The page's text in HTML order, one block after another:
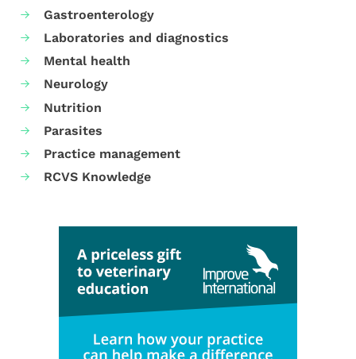
Gastroenterology
Laboratories and diagnostics
Mental health
Neurology
Nutrition
Parasites
Practice management
RCVS Knowledge